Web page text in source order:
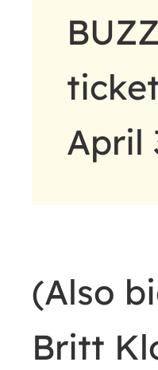
April
(Also
Britt